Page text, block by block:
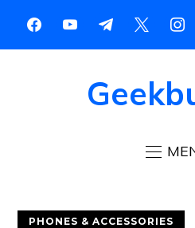
PHONES & ACCESSORIES